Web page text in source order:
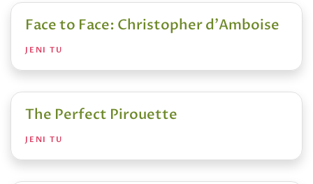
Face to Face: Christopher d'Amboise
JENI TU
The Perfect Pirouette
JENI TU